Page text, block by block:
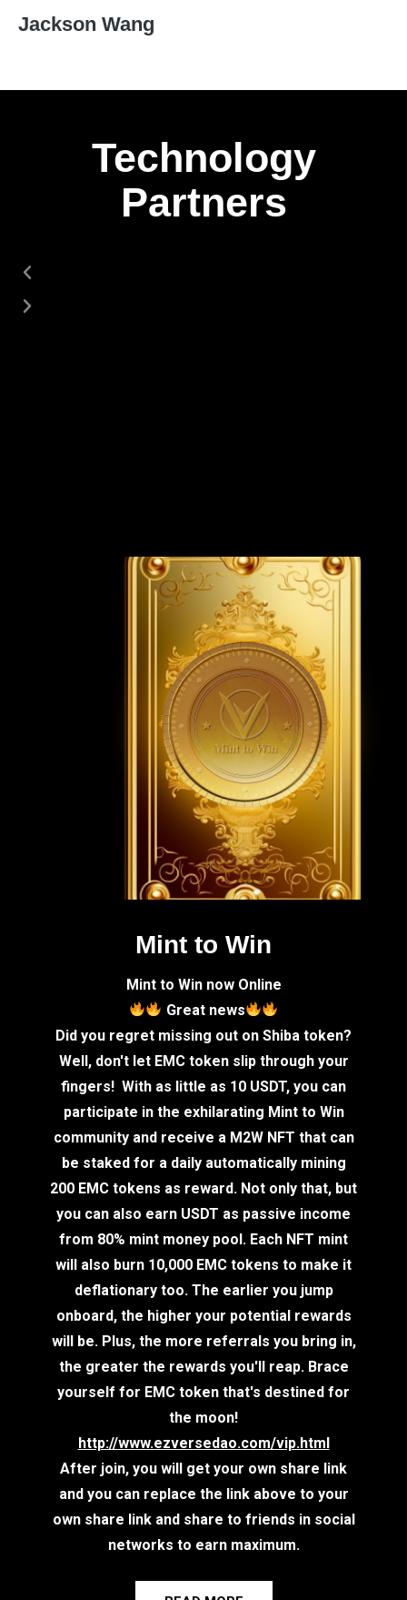
Jackson Wang
Technology
Partners
Mint to Win
Mint to Win now Online
Great news
Did you regret missing out on Shiba token?
Well, don't let EMC token slip through your
fingers! With as little as 10 USDT, you can
participate in the exhilarating Mint to Win
community and receive a M2W NFT that can
be staked for a daily automatically mining
200 EMC tokens as reward. Not only that, but
you can also earn USDT as passive income
from 80% mint money pool. Each NFT mint
will also burn 10,000 EMC tokens to make it
deflationary too. The earlier you jump
onboard, the higher your potential rewards
will be. Plus, the more referrals you bring in,
the greater the rewards you'll reap. Brace
yourself for EMC token that's destined for
the moon!
http://www.ezversedao.com/vip.html
After join, you will get your own share link
and you can replace the link above to your
own share link and share to friends in social
networks to earn maximum.